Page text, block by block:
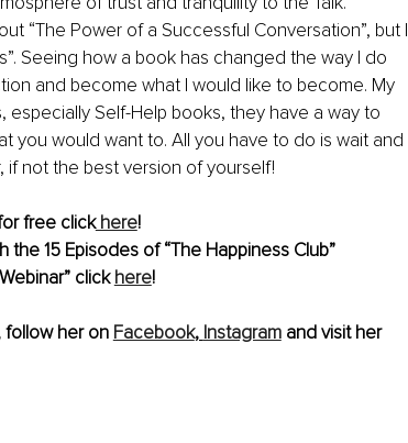
“The Power of a Successful Conversation”, but I
Seeing how a book has changed the way I do
and become what I would like to become. My
Self-Help books, they have a way to
you would want to. All you have to do is wait and
not the best version of yourself!
free click here!
the 15 Episodes of “The Happiness Club”
click here!
follow her on Facebook, Instagram and visit her